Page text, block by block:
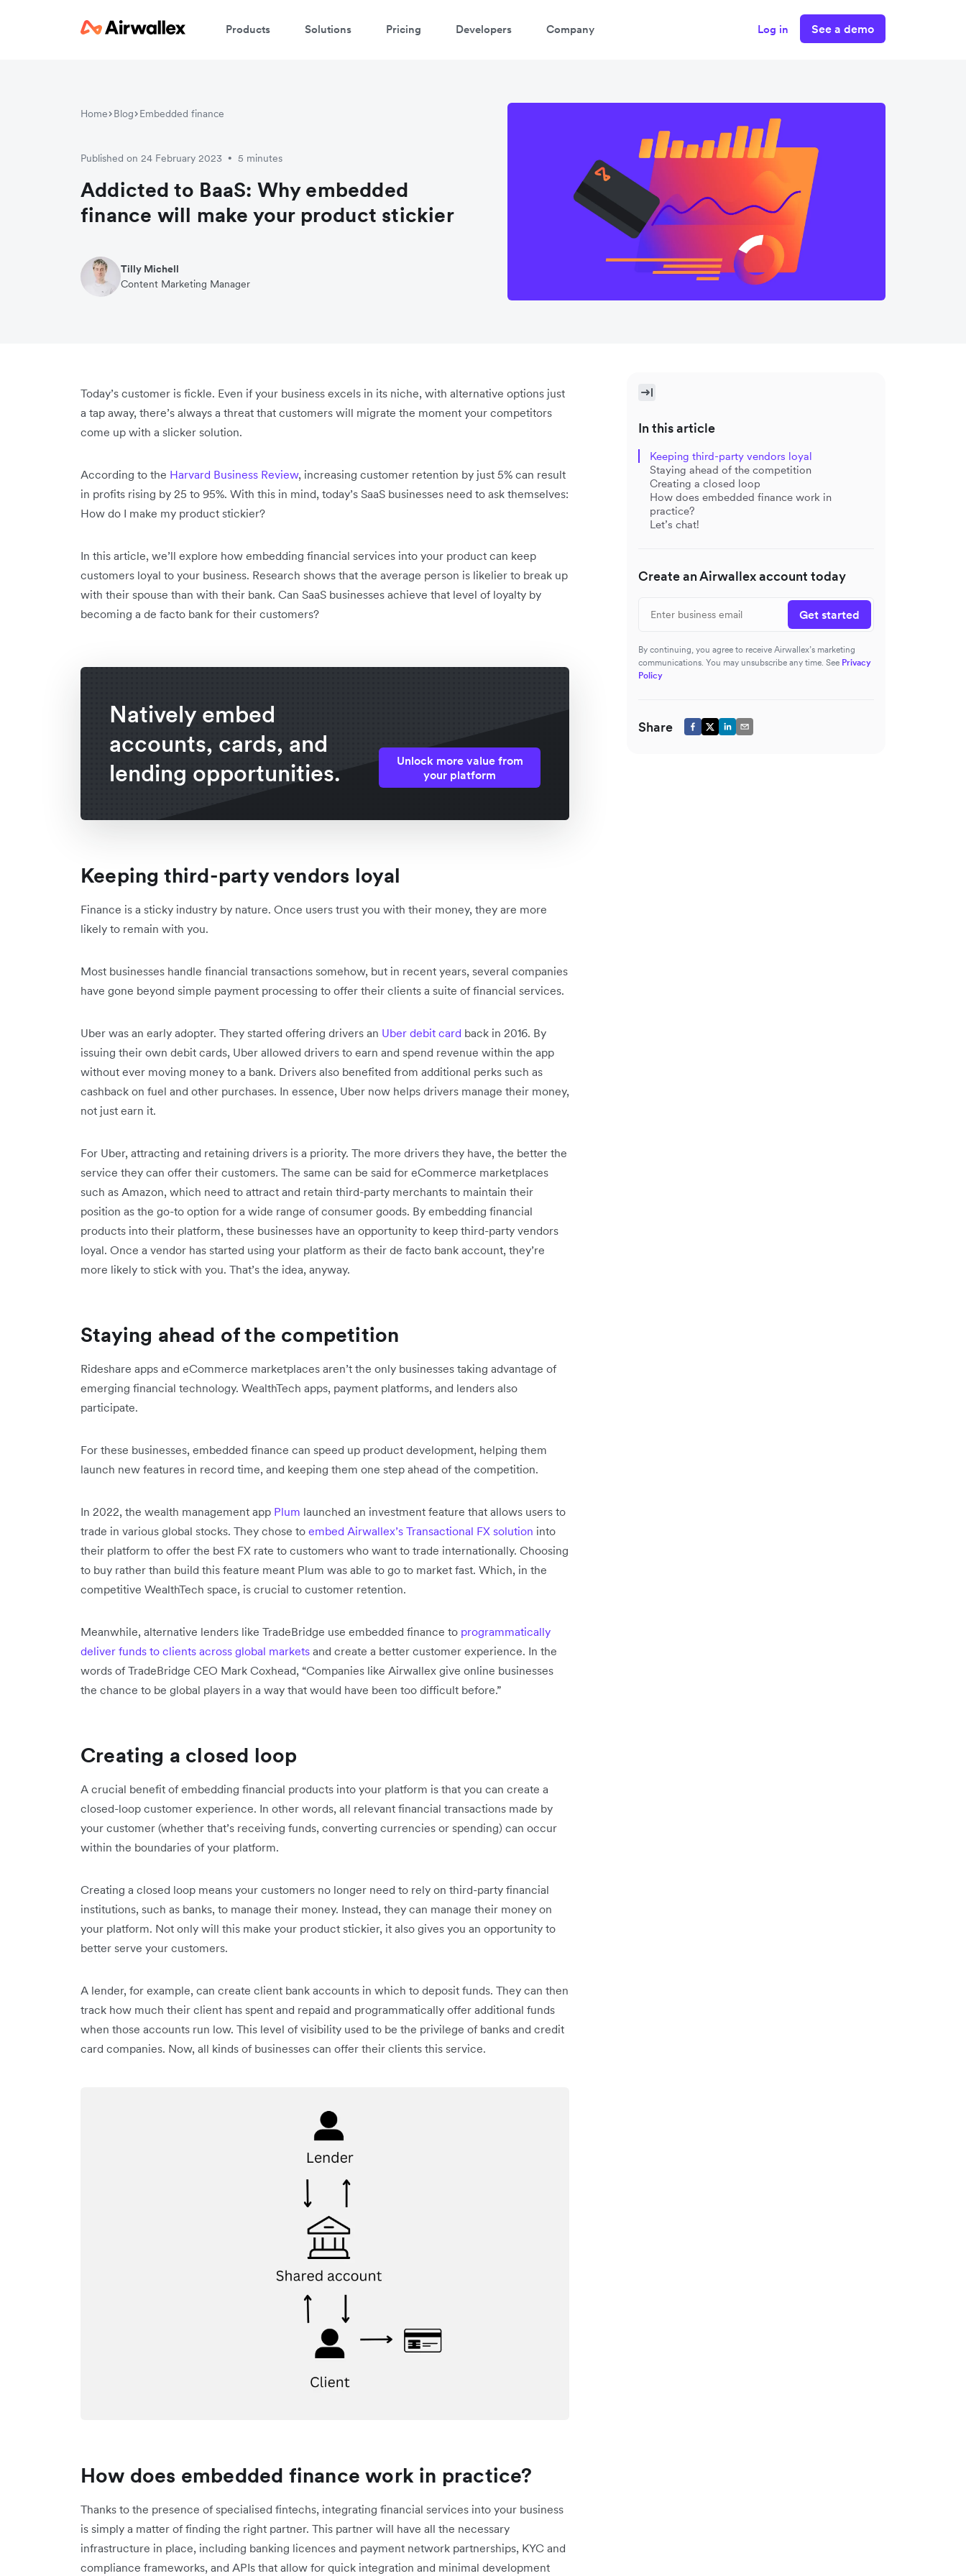
Products Solutions Pricing Developers Company Log in See a demo
Home Blog Embedded finance
Published on 24 February 2023 • 5 minutes
Addicted to BaaS: Why embedded
finance will make your product stickier
Tilly Michell
Content Marketing Manager
Today’s customer is fickle. Even if your business excels in its niche, with alternative options just
a tap away, there’s always a threat that customers will migrate the moment your competitors
come up with a slicker solution.
According to the Harvard Business Review, increasing customer retention by just 5% can result
in profits rising by 25 to 95%. With this in mind, today’s SaaS businesses need to ask themselves:
How do I make my product stickier?
In this article, we’ll explore how embedding financial services into your product can keep
customers loyal to your business. Research shows that the average person is likelier to break up
with their spouse than with their bank. Can SaaS businesses achieve that level of loyalty by
becoming a de facto bank for their customers?
Natively embed
accounts, cards, and
lending opportunities.
Unlock more value from
your platform
Keeping third-party vendors loyal
Finance is a sticky industry by nature. Once users trust you with their money, they are more
likely to remain with you.
Most businesses handle financial transactions somehow, but in recent years, several companies
have gone beyond simple payment processing to offer their clients a suite of financial services.
Uber was an early adopter. They started offering drivers an Uber debit card back in 2016. By
issuing their own debit cards, Uber allowed drivers to earn and spend revenue within the app
without ever moving money to a bank. Drivers also benefited from additional perks such as
cashback on fuel and other purchases. In essence, Uber now helps drivers manage their money,
not just earn it.
For Uber, attracting and retaining drivers is a priority. The more drivers they have, the better the
service they can offer their customers. The same can be said for eCommerce marketplaces
such as Amazon, which need to attract and retain third-party merchants to maintain their
position as the go-to option for a wide range of consumer goods. By embedding financial
products into their platform, these businesses have an opportunity to keep third-party vendors
loyal. Once a vendor has started using your platform as their de facto bank account, they’re
more likely to stick with you. That’s the idea, anyway.
Staying ahead of the competition
Rideshare apps and eCommerce marketplaces aren’t the only businesses taking advantage of
emerging financial technology. WealthTech apps, payment platforms, and lenders also
participate.
For these businesses, embedded finance can speed up product development, helping them
launch new features in record time, and keeping them one step ahead of the competition.
In 2022, the wealth management app Plum launched an investment feature that allows users to
trade in various global stocks. They chose to embed Airwallex’s Transactional FX solution into
their platform to offer the best FX rate to customers who want to trade internationally. Choosing
to buy rather than build this feature meant Plum was able to go to market fast. Which, in the
competitive WealthTech space, is crucial to customer retention.
Meanwhile, alternative lenders like TradeBridge use embedded finance to programmatically
deliver funds to clients across global markets and create a better customer experience. In the
words of TradeBridge CEO Mark Coxhead, “Companies like Airwallex give online businesses
the chance to be global players in a way that would have been too difficult before.”
Creating a closed loop
A crucial benefit of embedding financial products into your platform is that you can create a
closed-loop customer experience. In other words, all relevant financial transactions made by
your customer (whether that’s receiving funds, converting currencies or spending) can occur
within the boundaries of your platform.
Creating a closed loop means your customers no longer need to rely on third-party financial
institutions, such as banks, to manage their money. Instead, they can manage their money on
your platform. Not only will this make your product stickier, it also gives you an opportunity to
better serve your customers.
A lender, for example, can create client bank accounts in which to deposit funds. They can then
track how much their client has spent and repaid and programmatically offer additional funds
when those accounts run low. This level of visibility used to be the privilege of banks and credit
card companies. Now, all kinds of businesses can offer their clients this service.
How does embedded finance work in practice?
Thanks to the presence of specialised fintechs, integrating financial services into your business
is simply a matter of finding the right partner. This partner will have all the necessary
infrastructure in place, including banking licences and payment network partnerships, KYC and
compliance frameworks, and APIs that allow for quick integration and minimal development
In this article
Keeping third-party vendors loyal
Staying ahead of the competition
Creating a closed loop
How does embedded finance work in
practice?
Let’s chat!
Create an Airwallex account today
Get started
By continuing, you agree to receive Airwallex’s marketing
communications. You may unsubscribe any time. See Privacy
Policy
Share